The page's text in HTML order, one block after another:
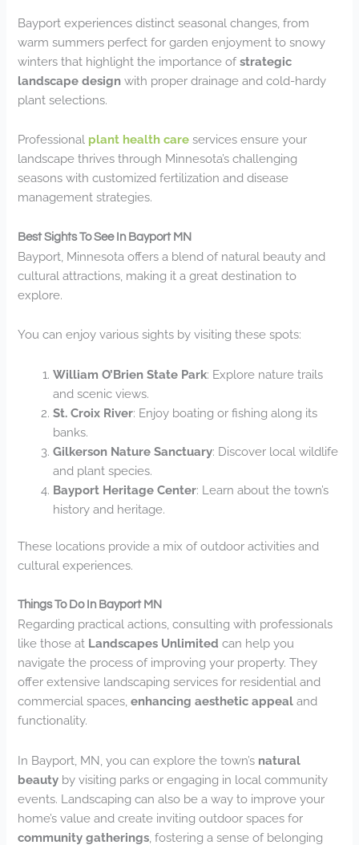
Bayport experiences distinct seasonal changes, from
warm summers perfect for garden enjoyment to snowy
winters that highlight the importance ofstrategic
landscape design with proper drainage and cold-hardy
plant selections.
Professional plant health care services ensure your
landscape thrives through Minnesota’s challenging
seasons with customized fertilization and disease
management strategies.
Best Sights To See In Bayport MN
Bayport, Minnesota offers a blend of natural beauty and
cultural attractions, making it a great destination to
explore.
You can enjoy various sights by visiting these spots:
William O’Brien State Park: Explore nature trails
and scenic views.
St. Croix River: Enjoy boating or fishing along its
banks.
Gilkerson Nature Sanctuary: Discover local wildlife
and plant species.
Bayport Heritage Center: Learn about the town’s
history and heritage.
These locations provide a mix of outdoor activities and
cultural experiences.
Things To Do In Bayport MN
Regarding practical actions, consulting with professionals
like those at Landscapes Unlimited can help you
navigate the process of improving your property. They
offer extensive landscaping services for residential and
commercial spaces,enhancing aesthetic appeal and
functionality.
In Bayport, MN, you can explore the town’s natural
beauty by visiting parks or engaging in local community
events. Landscaping can also be a way to improve your
home’s value and create inviting outdoor spaces for
community gatherings , fostering a sense of belonging